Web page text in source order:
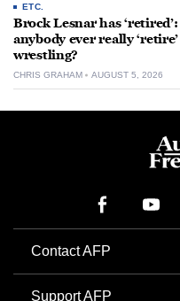
ETC.
Brock Lesnar has
anybody ever really
wrestling?
CHRIS GRAHAM AUGUST 5, 2026
Contact AFP
Support AFP